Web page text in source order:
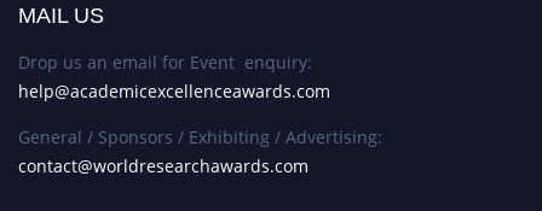
MAIL US
Drop us an email for Event enquiry:
help@academicexcellenceawards.com
General / Sponsors / Exhibiting / Advertising:
contact@worldresearchawards.com